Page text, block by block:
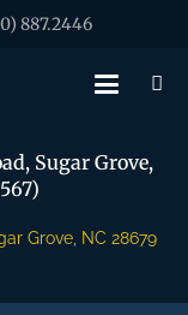
887.2446
Sugar Grove,
Grove, NC 28679